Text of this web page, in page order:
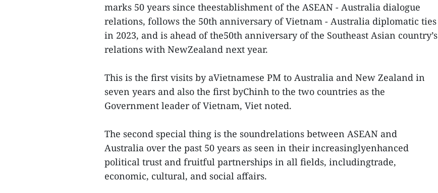
marks 50 years since theestablishment of the ASEAN - Australia dialogue
relations, follows the 50th anniversary of Vietnam - Australia diplomatic ties
in 2023, and is ahead of the50th anniversary of the Southeast Asian country’s
relations with NewZealand next year.
This is the first visits by aVietnamese PM to Australia and New Zealand in
seven years and also the first byChinh to the two countries as the
Government leader of Vietnam, Viet noted.
The second special thing is the soundrelations between ASEAN and
Australia over the past 50 years as seen in their increasinglyenhanced
political trust and fruitful partnerships in all fields, includingtrade,
economic, cultural, and social affairs.